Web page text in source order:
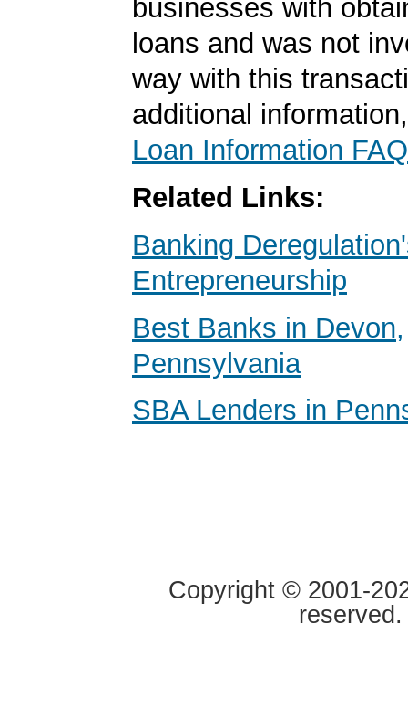
businesses with
loans and was not
way with this
additional
Loan Information FAQ
Related Links:
Banking
Entrepreneurship
Best Banks in Devon,
Pennsylvania
SBA Lenders in
Copyright © 2001-
reserved.